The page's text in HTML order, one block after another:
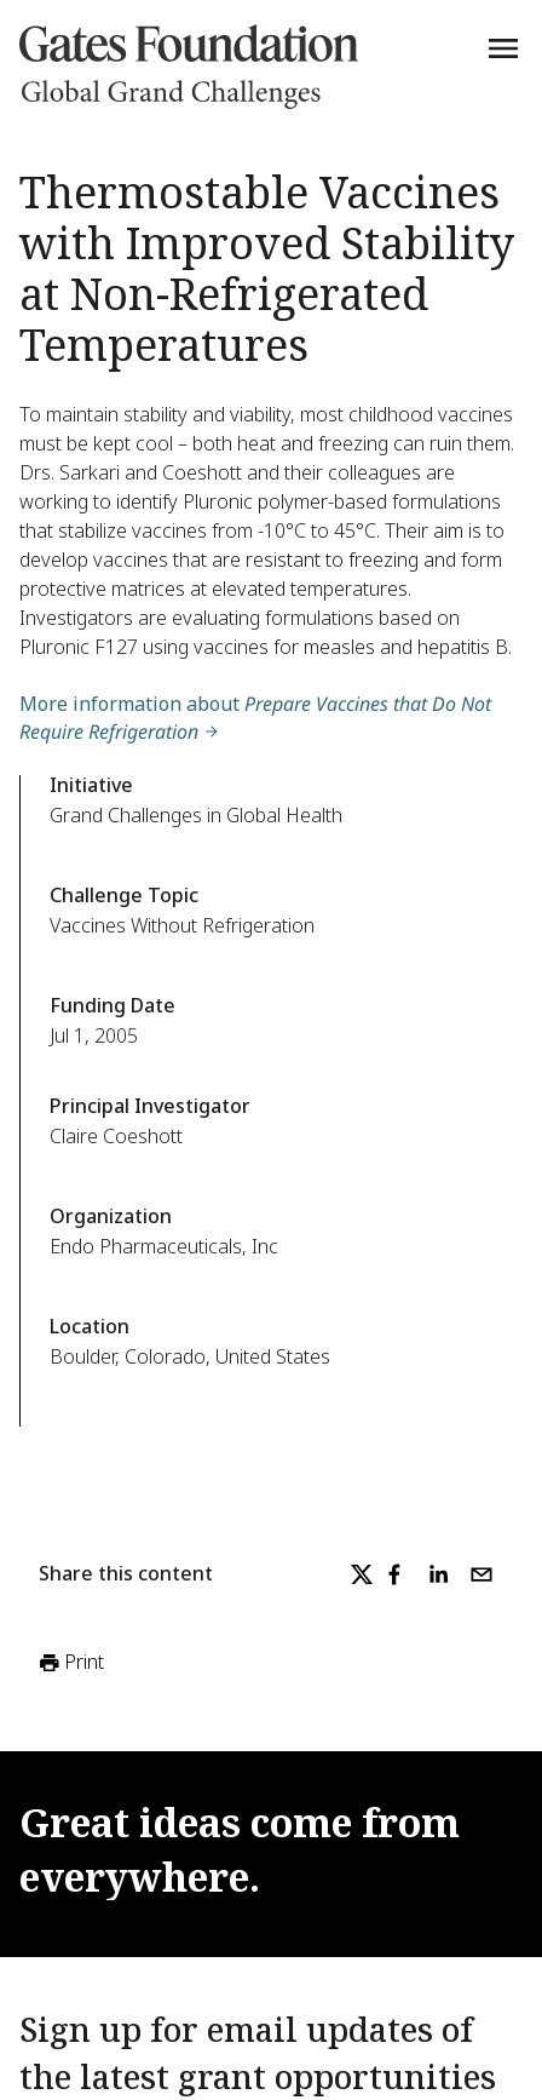
Thermostable Vaccines
with Improved Stability
at Non-Refrigerated
Temperatures
To maintain stability and viability, most childhood vaccines
must be kept cool – both heat and freezing can ruin them.
Drs. Sarkari and Coeshott and their colleagues are
working to identify Pluronic polymer-based formulations
that stabilize vaccines from -10°C to 45°C. Their aim is to
develop vaccines that are resistant to freezing and form
protective matrices at elevated temperatures.
Investigators are evaluating formulations based on
Pluronic F127 using vaccines for measles and hepatitis B.
More information aboutPrepare Vaccines that Do Not
Require Refrigeration
Initiative
Grand Challenges in Global Health
Challenge Topic
Vaccines Without Refrigeration
Funding Date
Jul 1, 2005
Principal Investigator
Claire Coeshott
Organization
Endo Pharmaceuticals, Inc
Location
Boulder, Colorado, United States
Share this content
Print
Great ideas come from
everywhere.
Sign up for email updates of
the latest grant opportunities